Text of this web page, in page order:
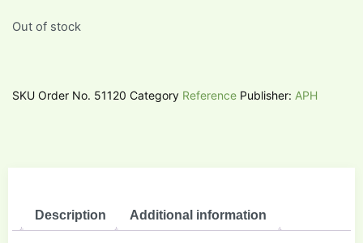
Out of stock
SKU Order No. 51120 Category Reference Publisher: APH
Description Additional information